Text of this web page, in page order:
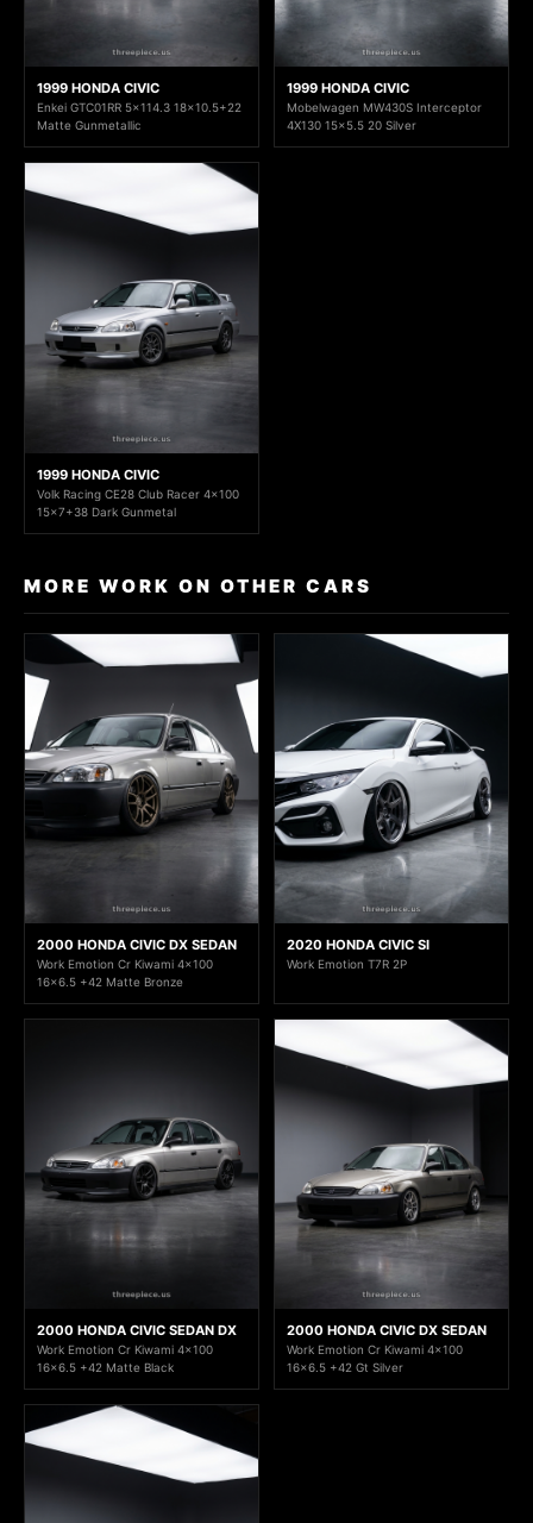
1999 HONDA CIVIC
Enkei GTC01RR 5x114.3 18x10.5+22
Matte Gunmetallic
1999 HONDA CIVIC
Mobelwagen MW430S Interceptor
4X130 15x5.5 20 Silver
1999 HONDA CIVIC
Volk Racing CE28 Club Racer 4x100
15x7+38 Dark Gunmetal
MORE WORK ON OTHER CARS
2000 HONDA CIVIC DX SEDAN
Work Emotion Cr Kiwami 4x100
16x6.5 +42 Matte Bronze
2020 HONDA CIVIC SI
Work Emotion T7R 2P
2000 HONDA CIVIC SEDAN DX
Work Emotion Cr Kiwami 4x100
16x6.5 +42 Matte Black
2000 HONDA CIVIC DX SEDAN
Work Emotion Cr Kiwami 4x100
16x6.5 +42 Gt Silver